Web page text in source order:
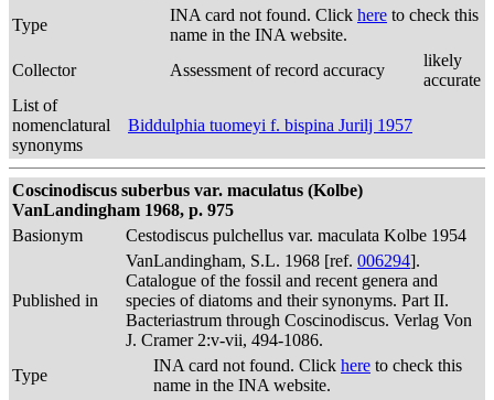
Type
INA card not found. Click here to check this
name in the INA website.
Collector
Assessment of record accuracy
likely
accurate
List of
nomenclatural
synonyms
Biddulphia tuomeyi f. bispina Jurilj 1957
Coscinodiscus suberbus var. maculatus (Kolbe)
VanLandingham 1968, p. 975
Basionym
Cestodiscus pulchellus var. maculata Kolbe 1954
Published in
VanLandingham, S.L. 1968 [ref. 006294].
Catalogue of the fossil and recent genera and
species of diatoms and their synonyms. Part II.
Bacteriastrum through Coscinodiscus. Verlag Von
J. Cramer 2:v-vii, 494-1086.
Type
INA card not found. Click here to check this
name in the INA website.